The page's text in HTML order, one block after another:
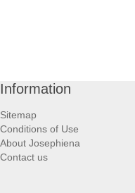
Information
Sitemap
Conditions of Use
About Josephiena
Contact us